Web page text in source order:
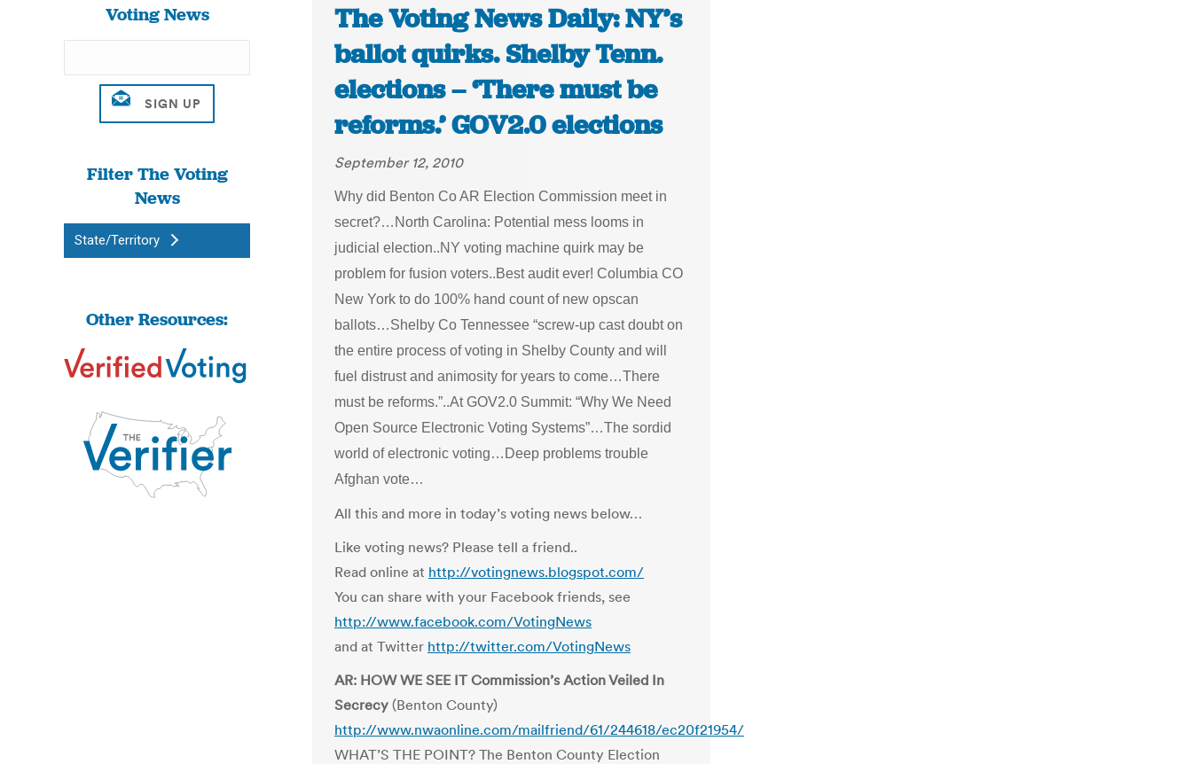
Voting News
Filter The Voting
News
State/Territory
Other Resources:
The Voting News Daily: NY’s
ballot quirks. Shelby Tenn.
elections – ‘There must be
reforms.’ GOV2.0 elections
September 12, 2010
Why did Benton Co AR Election Commission meet in
secret?…North Carolina: Potential mess looms in
judicial election..NY voting machine quirk may be
problem for fusion voters..Best audit ever! Columbia CO
New York to do 100% hand count of new opscan
ballots…Shelby Co Tennessee “screw-up cast doubt on
the entire process of voting in Shelby County and will
fuel distrust and animosity for years to come…There
must be reforms.”..At GOV2.0 Summit: “Why We Need
Open Source Electronic Voting Systems”…The sordid
world of electronic voting…Deep problems trouble
Afghan vote…
All this and more in today’s voting news below…
Like voting news? Please tell a friend..
Read online at http://votingnews.blogspot.com/
You can share with your Facebook friends, see
http://www.facebook.com/VotingNews
and at Twitter http://twitter.com/VotingNews
AR: HOW WE SEE IT Commission’s Action Veiled In
Secrecy (Benton County)
http://www.nwaonline.com/mailfriend/61/244618/ec20f21954/
WHAT’S THE POINT? The Benton County Election